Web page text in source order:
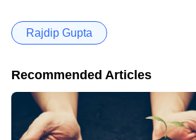
Rajdip Gupta
Recommended Articles